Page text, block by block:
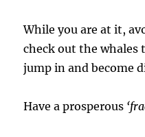
While you are at it,
check out the whales
jump in and become
Have a prosperous